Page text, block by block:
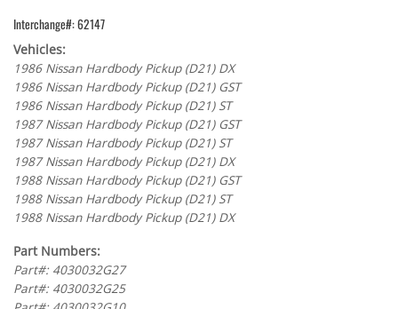
Interchange#: 62147
Vehicles:
1986 Nissan Hardbody Pickup (D21) DX
1986 Nissan Hardbody Pickup (D21) GST
1986 Nissan Hardbody Pickup (D21) ST
1987 Nissan Hardbody Pickup (D21) GST
1987 Nissan Hardbody Pickup (D21) ST
1987 Nissan Hardbody Pickup (D21) DX
1988 Nissan Hardbody Pickup (D21) GST
1988 Nissan Hardbody Pickup (D21) ST
1988 Nissan Hardbody Pickup (D21) DX
Part Numbers:
Part#: 4030032G27
Part#: 4030032G25